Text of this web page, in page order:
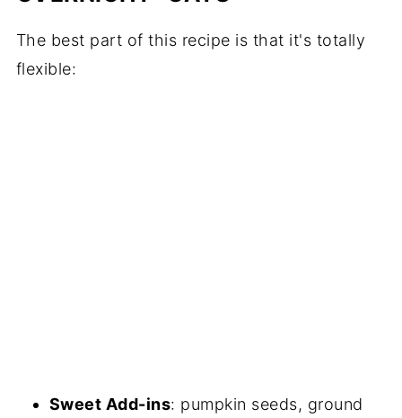
The best part of this recipe is that it's totally
flexible:
Sweet Add-ins: pumpkin seeds, ground